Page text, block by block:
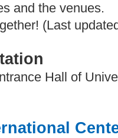
and the venues.
(Last
of